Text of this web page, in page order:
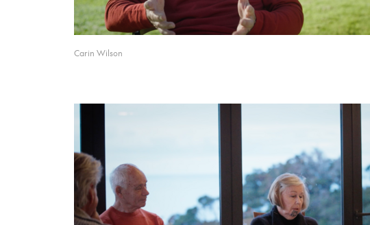
Carin Wilson